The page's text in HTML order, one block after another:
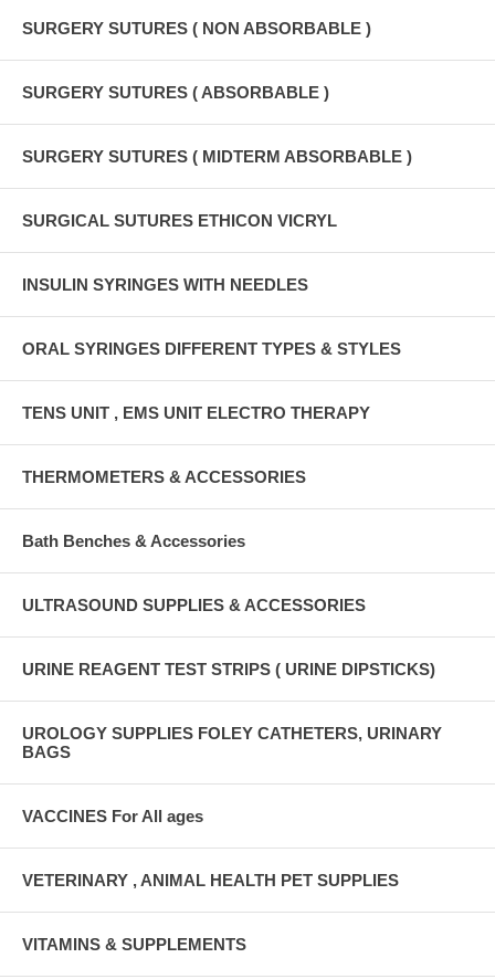
SURGERY SUTURES ( NON ABSORBABLE )
SURGERY SUTURES ( ABSORBABLE )
SURGERY SUTURES ( MIDTERM ABSORBABLE )
SURGICAL SUTURES ETHICON VICRYL
INSULIN SYRINGES WITH NEEDLES
ORAL SYRINGES DIFFERENT TYPES & STYLES
TENS UNIT , EMS UNIT ELECTRO THERAPY
THERMOMETERS & ACCESSORIES
Bath Benches & Accessories
ULTRASOUND SUPPLIES & ACCESSORIES
URINE REAGENT TEST STRIPS ( URINE DIPSTICKS)
UROLOGY SUPPLIES FOLEY CATHETERS, URINARY
BAGS
VACCINES For All ages
VETERINARY , ANIMAL HEALTH PET SUPPLIES
VITAMINS & SUPPLEMENTS